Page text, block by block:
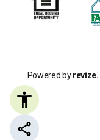
Powered byrevize.
Share this page